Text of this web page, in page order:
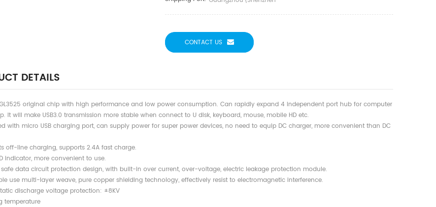
CONTACT US
DETAILS
original chip with high performance and low power consumption. Can rapidly expand 4 independent port hub for computer
It will make USB3.0 transmission more stable when connect to U disk, keyboard, mouse, mobile HD etc.
with micro USB charging port, can supply power for super power devices, no need to equip DC charger, more convenient than DC
off-line charging, supports 2.4A fast charge.
indicator, more convenient to use.
data circuit protection design, with built-in over current, over-voltage, electric leakage protection module.
use multi-layer weave, pure copper shielding technology, effectively resist to electromagnetic interference.
discharge voltage protection: ±8KV
temperature